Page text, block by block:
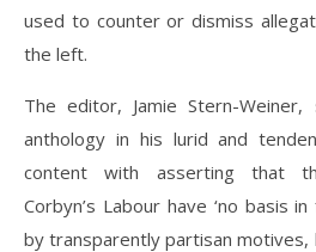
used to counter or dismiss
the left.
The editor, Jamie Stern-
anthology in his lurid and
content with asserting that
Corbyn’s Labour have ‘no basis
by transparently partisan motives,